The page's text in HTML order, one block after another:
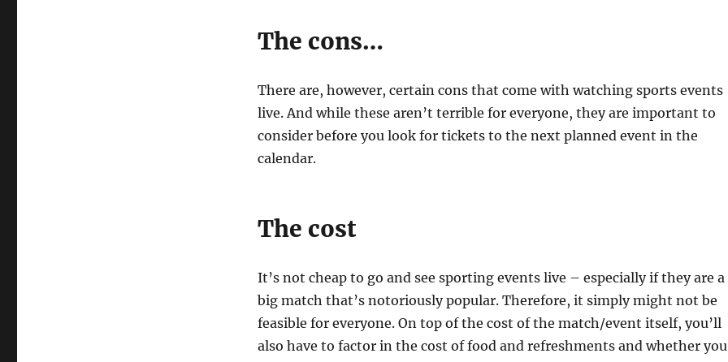
The cons…
There are, however, certain cons that come with watching sports events
live. And while these aren’t terrible for everyone, they are important to
consider before you look for tickets to the next planned event in the
calendar.
The cost
It’s not cheap to go and see sporting events live – especially if they are a
big match that’s notoriously popular. Therefore, it simply might not be
feasible for everyone. On top of the cost of the match/event itself, you’ll
also have to factor in the cost of food and refreshments and whether you